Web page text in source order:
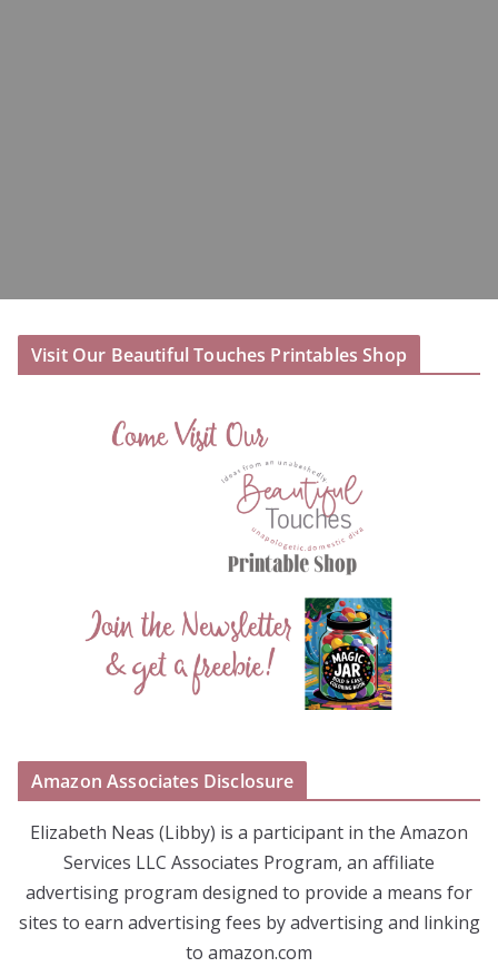
Visit Our Beautiful Touches Printables Shop
Amazon Associates Disclosure
Elizabeth Neas (Libby) is a participant in the Amazon
Services LLC Associates Program, an affiliate
advertising program designed to provide a means for
sites to earn advertising fees by advertising and linking
to amazon.com